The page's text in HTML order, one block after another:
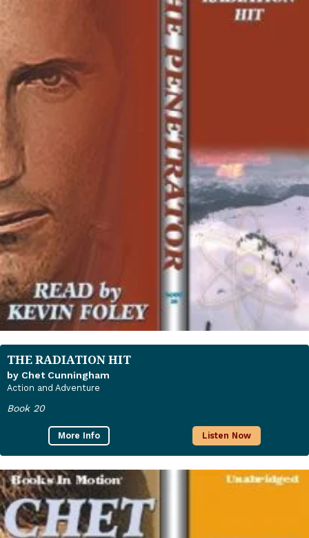
THE RADIATION HIT
by Chet Cunningham
Action and Adventure
Book 20
More Info Listen Now